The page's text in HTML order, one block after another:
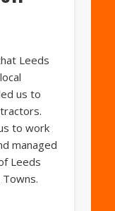
Leeds
us to
to work
managed
Leeds